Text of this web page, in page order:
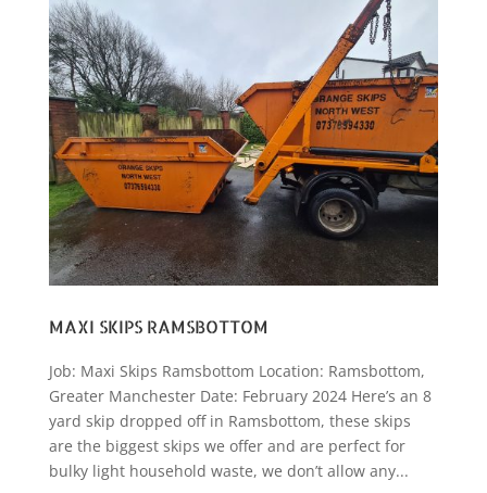
MAXI SKIPS RAMSBOTTOM
Job: Maxi Skips Ramsbottom Location: Ramsbottom,
Greater Manchester Date: February 2024 Here’s an 8
yard skip dropped off in Ramsbottom, these skips
are the biggest skips we offer and are perfect for
bulky light household waste, we don’t allow any...